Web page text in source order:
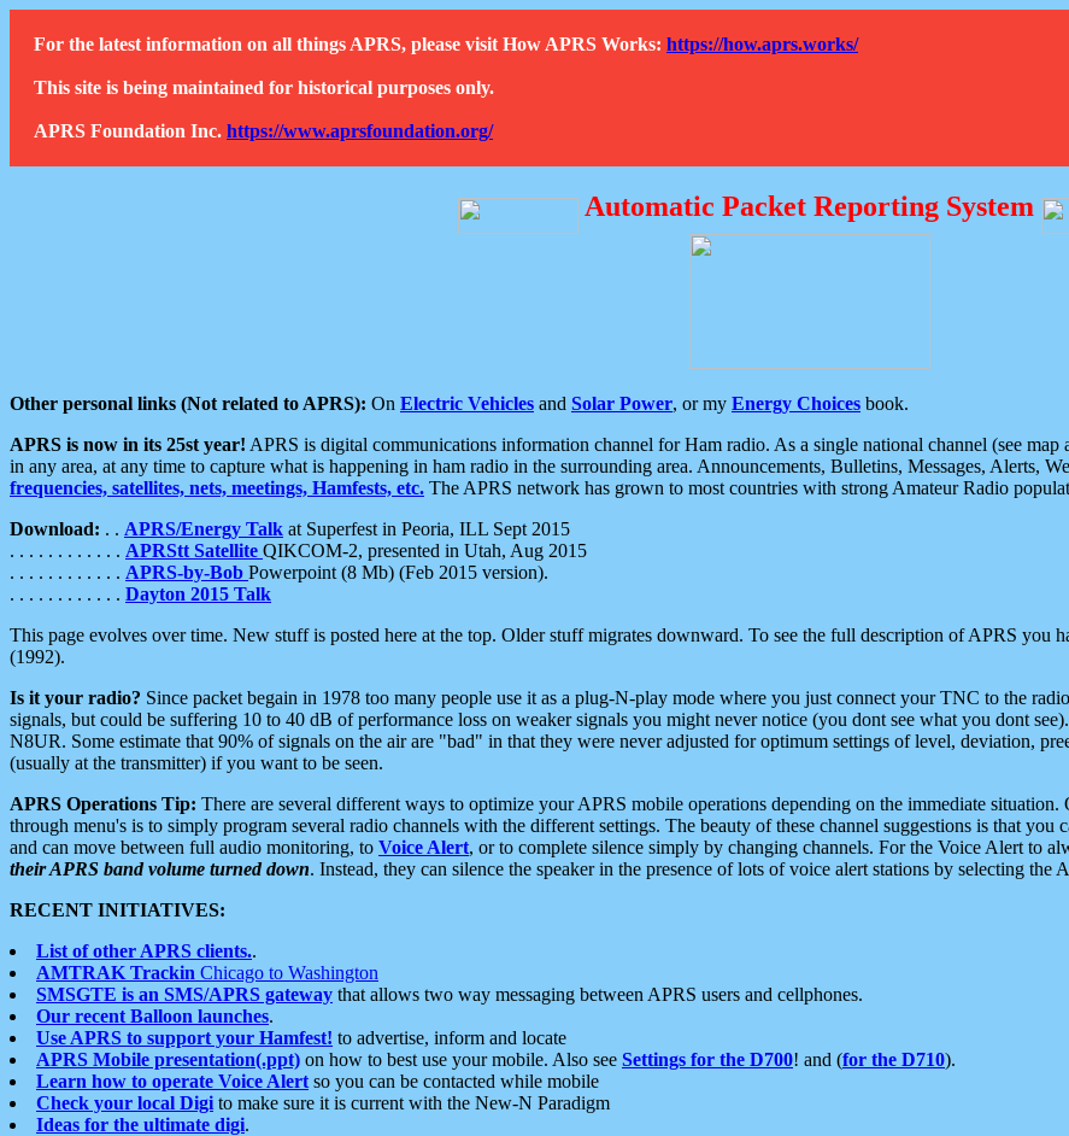
For the latest information on all things APRS, please visit How APRS Works: https://how.aprs.works/
This site is being maintained for historical purposes only.
APRS Foundation Inc. https://www.aprsfoundation.org/
Automatic Packet Reporting System
Other personal links (Not related to APRS): On Electric Vehicles and Solar Power, or my Energy Choices book.
APRS is now in its 25st year! APRS is digital communications information channel for Ham radio. As a single national channel (see
in any area, at any time to capture what is happening in ham radio in the surrounding area. Announcements, Bulletins, Messages, Alerts,
frequencies, satellites, nets, meetings, Hamfests, etc. The APRS network has grown to most countries with strong Amateur Radio
Download: . . APRS/Energy Talk at Superfest in Peoria, ILL Sept 2015
. . . . . . . . . . . . APRStt Satellite QIKCOM-2, presented in Utah, Aug 2015
. . . . . . . . . . . . APRS-by-Bob Powerpoint (8 Mb) (Feb 2015 version).
. . . . . . . . . . . . Dayton 2015 Talk
This page evolves over time. New stuff is posted here at the top. Older stuff migrates downward. To see the full description of APRS
(1992).
Is it your radio? Since packet begain in 1978 too many people use it as a plug-N-play mode where you just connect your TNC to the
signals, but could be suffering 10 to 40 dB of performance loss on weaker signals you might never notice (you dont see what you dont
N8UR. Some estimate that 90% of signals on the air are "bad" in that they were never adjusted for optimum settings of level, deviation,
(usually at the transmitter) if you want to be seen.
APRS Operations Tip: There are several different ways to optimize your APRS mobile operations depending on the immediate
through menu's is to simply program several radio channels with the different settings. The beauty of these channel suggestions is that you
and can move between full audio monitoring, to Voice Alert, or to complete silence simply by changing channels. For the Voice Alert to
their APRS band volume turned down. Instead, they can silence the speaker in the presence of lots of voice alert stations by selecting
RECENT INITIATIVES:
List of other APRS clients..
AMTRAK Trackin Chicago to Washington
SMSGTE is an SMS/APRS gateway that allows two way messaging between APRS users and cellphones.
Our recent Balloon launches.
Use APRS to support your Hamfest! to advertise, inform and locate
APRS Mobile presentation(.ppt) on how to best use your mobile. Also see Settings for the D700! and (for the D710).
Learn how to operate Voice Alert so you can be contacted while mobile
Check your local Digi to make sure it is current with the New-N Paradigm
Ideas for the ultimate digi.